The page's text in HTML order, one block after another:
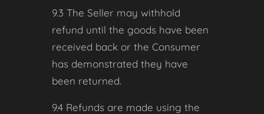
9.3 The Seller may withhold
refund until the goods have been
received back or the Consumer
has demonstrated they have
been returned.
9.4 Refunds are made using the